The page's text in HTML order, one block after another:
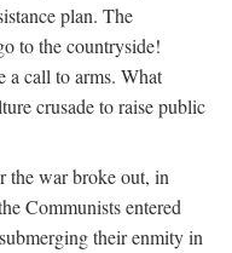
plan. The
to the countryside!
a call to arms. What
crusade to raise public
the war broke out, in
Communists entered
their enmity in